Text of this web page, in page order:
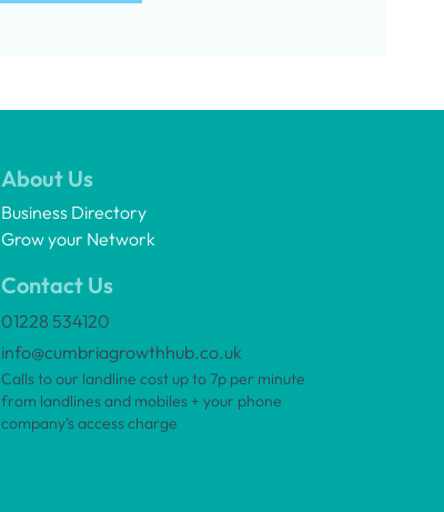
About Us
Business Directory
Grow your Network
Contact Us
01228 534120
info@cumbriagrowthhub.co.uk
Calls to our landline cost up to 7p per minute
from landlines and mobiles + your phone
company’s access charge